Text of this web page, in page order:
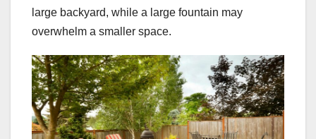
large backyard, while a large fountain may
overwhelm a smaller space.